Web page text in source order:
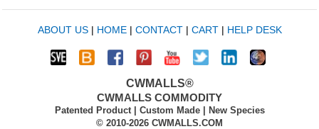
ABOUT US| HOME| CONTACT| CART| HELP DESK
CWMALLS®
CWMALLS COMMODITY
Patented Product | Custom Made | New Species
© 2010-2026 CWMALLS.COM